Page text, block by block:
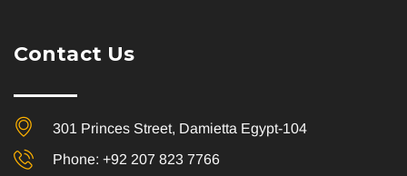
Contact Us
301 Princes Street, Damietta Egypt-104
Phone: +92 207 823 7766